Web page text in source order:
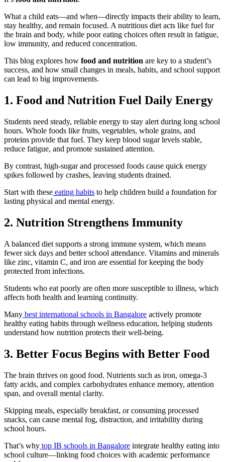
What a child eats—and when—directly impacts their ability to learn,
stay healthy, and remain focused. A nutritious diet acts like fuel for
the brain and body, while poor eating choices often result in fatigue,
low immunity, and reduced concentration.
This blog explores how food and nutrition are key to a student’s
success, and how small changes in meals, habits, and school support
can lead to big improvements.
1. Food and Nutrition Fuel Daily Energy
Students need steady, reliable energy to stay alert during long school
hours. Whole foods like fruits, vegetables, whole grains, and
proteins provide that fuel. They keep blood sugar levels stable,
reduce fatigue, and promote sustained attention.
By contrast, high-sugar and processed foods cause quick energy
spikes followed by crashes, leaving students drained.
Start with these eating habits to help children build a foundation for
lasting physical and mental energy.
2. Nutrition Strengthens Immunity
A balanced diet supports a strong immune system, which means
fewer sick days and better school attendance. Vitamins and minerals
like zinc, vitamin C, and iron are essential for keeping the body
protected from infections.
Students who eat poorly are often more susceptible to illness, which
affects both health and learning continuity.
Many best international schools in Bangalore actively promote
healthy eating habits through wellness education, helping students
understand how nutrition protects their well-being.
3. Better Focus Begins with Better Food
The brain thrives on good food. Nutrients such as iron, omega-3
fatty acids, and complex carbohydrates enhance memory, attention
span, and overall mental clarity.
Skipping meals, especially breakfast, or consuming processed
snacks, can cause mental fog, distraction, and irritability during
school hours.
That’s why top IB schools in Bangalore integrate healthy eating into
school culture—linking food choices with academic performance